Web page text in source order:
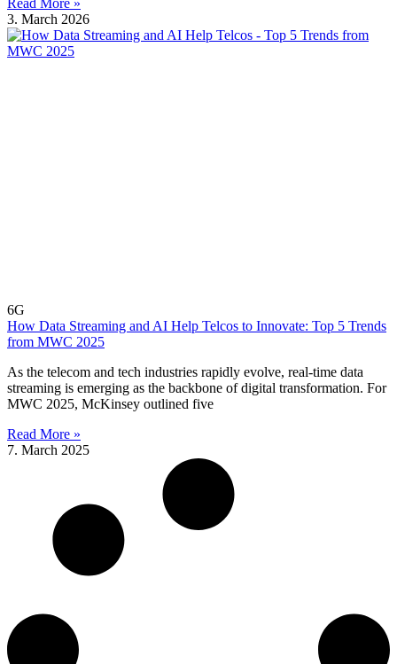
3. March 2026
6G
How Data Streaming and AI Help Telcos to Innovate: Top 5 Trends
from MWC 2025
As the telecom and tech industries rapidly evolve, real-time data
streaming is emerging as the backbone of digital transformation. For
MWC 2025, McKinsey outlined five
Read More »
7. March 2025